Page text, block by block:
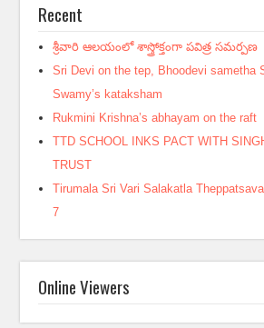
Recent
శ్రీవారి ఆలయంలో శాస్త్రోక్తంగా పవిత్ర సమర్పణ
Sri Devi on the tep, Bhoodevi sametha
Swamy’s kataksham
Rukmini Krishna’s abhayam on the raft
TTD SCHOOL INKS PACT WITH
TRUST
Tirumala Sri Vari Salakatla
7
Online Viewers